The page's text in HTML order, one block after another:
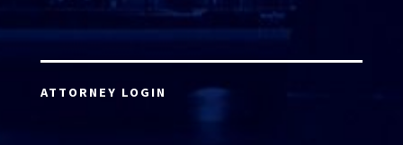
ATTORNEY LOGIN